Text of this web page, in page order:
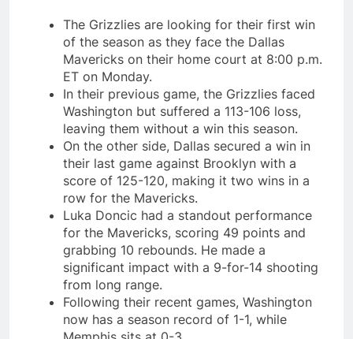
The Grizzlies are looking for their first win
of the season as they face the Dallas
Mavericks on their home court at 8:00 p.m.
ET on Monday.
In their previous game, the Grizzlies faced
Washington but suffered a 113-106 loss,
leaving them without a win this season.
On the other side, Dallas secured a win in
their last game against Brooklyn with a
score of 125-120, making it two wins in a
row for the Mavericks.
Luka Doncic had a standout performance
for the Mavericks, scoring 49 points and
grabbing 10 rebounds. He made a
significant impact with a 9-for-14 shooting
from long range.
Following their recent games, Washington
now has a season record of 1-1, while